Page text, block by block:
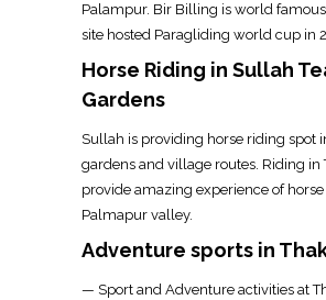
Palampur. Bir Billing is world
site hosted Paragliding world cup in
Horse Riding in Sullah
Gardens
Sullah is providing horse riding spot
gardens and village routes. Riding in
provide amazing experience of
Palmapur valley.
Adventure sports in
— Sport and Adventure activities at